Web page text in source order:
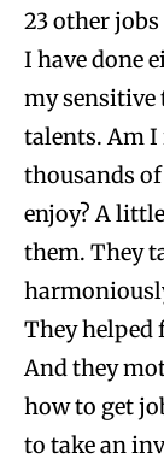
23 other
I have done
my sensitive
talents. Am
thousands
enjoy? A
them. They
They helped
And they
how to get
to take an